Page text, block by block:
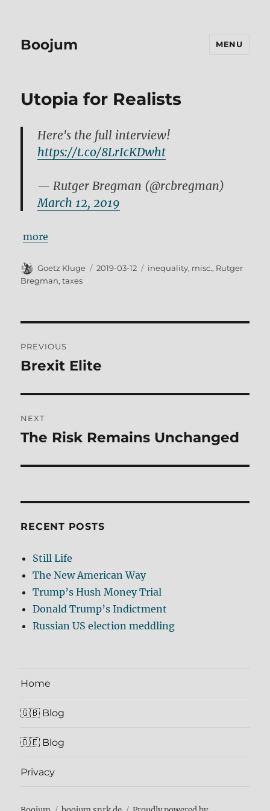
Boojum MENU
Utopia for Realists
Here's the full interview!
https://t.co/8LrIcKDwht
— Rutger Bregman (@rcbregman)
March 12, 2019
more
Author
Goetz Kluge
Posted
2019-03-12 Tags
inequality, misc., Rutger
Bregman,taxes
navigation
PREVIOUS
Previous
Brexit Elite
NEXT
Next
The Risk Remains Unchanged
RECENT POSTS
Still Life
The New American Way
Trump’s Hush Money Trial
Donald Trump’s Indictment
Russian US election meddling
Home
🇬🇧 Blog
🇩🇪 Blog
Privacy